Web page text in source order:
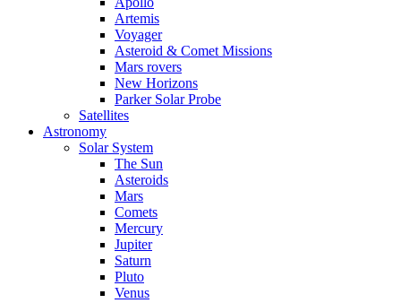
Artemis
Voyager
Asteroid & Comet Missions
Mars rovers
New Horizons
Parker Solar Probe
Satellites
Astronomy
Solar System
The Sun
Asteroids
Mars
Comets
Mercury
Jupiter
Saturn
Pluto
Venus